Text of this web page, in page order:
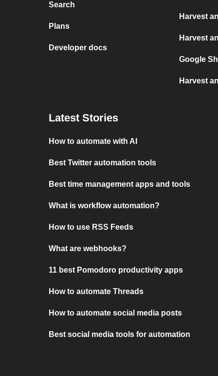
Search
Plans
Developer docs
Harvest
Harvest
Google
Harvest
Latest Stories
How to automate with AI
Best Twitter automation tools
Best time management apps and tools
What is workflow automation?
How to use RSS Feeds
What are webhooks?
11 best Pomodoro productivity apps
How to automate Threads
How to automate social media posts
Best social media tools for automation